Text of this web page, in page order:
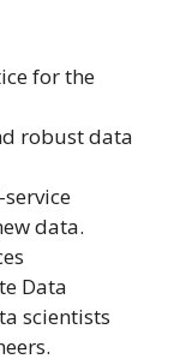
for the
robust data
data.
Data
scientists